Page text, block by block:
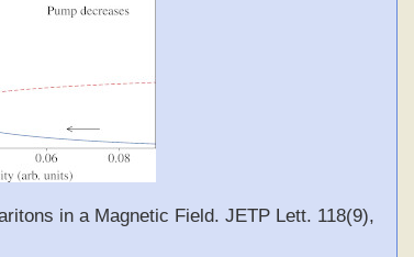
in a Magnetic Field. JETP Lett. 118(9),